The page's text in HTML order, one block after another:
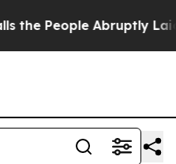
Laid off “Simply a